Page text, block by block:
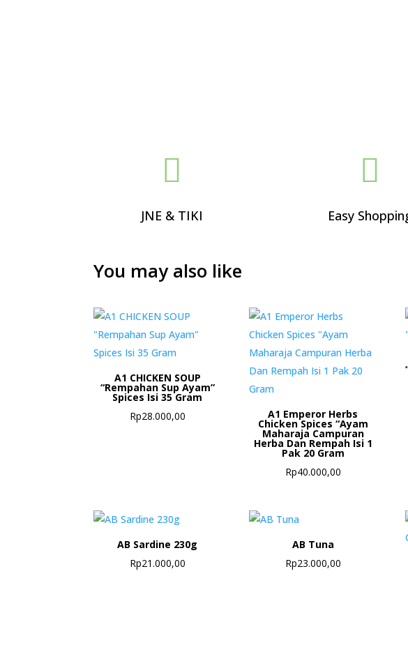

JNE & TIKI

Easy
You may also like
A1 CHICKEN SOUP
“Rempahan Sup Ayam”
Spices Isi 35 Gram
Rp28.000,00 A1 Emperor Herbs
Chicken Spices “Ayam
Maharaja Campuran
Herba Dan Rempah Isi 1
Pak 20 Gram
Rp40.000,00
AB Sardine 230g
Rp21.000,00
AB Tuna
Rp23.000,00